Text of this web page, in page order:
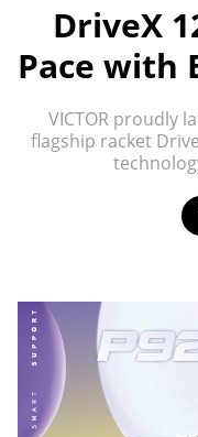
DriveX
Pace with
VICTOR proudly
flagship racket